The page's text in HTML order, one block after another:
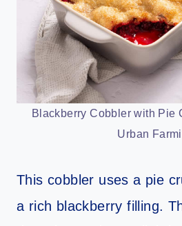
Blackberry Cobbler with Pie
Urban
This cobbler uses a pie
a rich blackberry filling.